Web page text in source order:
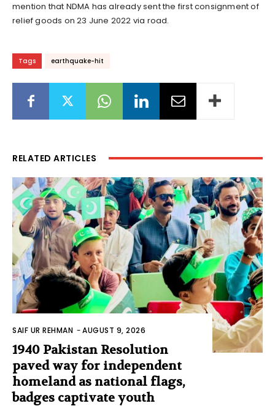
mention that NDMA has already sent the first consignment of
relief goods on 23 June 2022 via road.
Tags earthquake-hit
RELATED ARTICLES
SAIF UR REHMAN -AUGUST 9, 2026
1940 Pakistan Resolution
paved way for independent
homeland as national flags,
badges captivate youth